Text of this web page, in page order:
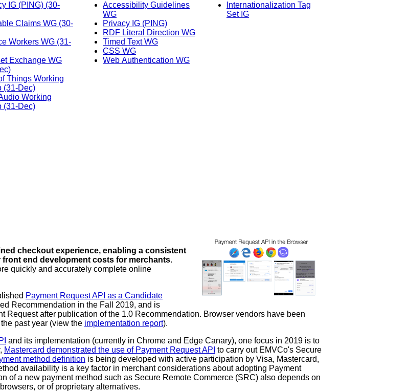
IG (PING) (30-
Claims WG (30-
Workers WG (31-
Exchange WG
(31-Dec)
(31-Dec)
Accessibility Guidelines
WG
Privacy IG (PING)
RDF Literal Direction WG
Timed Text WG
CSS WG
Web Authentication WG
Internationalization Tag
Set IG
checkout experience, enabling a consistent
end development costs for merchants.
quickly and accurately complete online
Payment Request API as a Candidate
Recommendation in the Fall 2019, and is
Request after publication of the 1.0 Recommendation. Browser vendors have been
past year (view the implementation report).
and its implementation (currently in Chrome and Edge Canary), one focus in 2019 is to
Mastercard demonstrated the use of Payment Request API to carry out EMVCo's Secure
method definition is being developed with active participation by Visa, Mastercard,
availability is a key factor in merchant considerations about adopting Payment
of a new payment method such as Secure Remote Commerce (SRC) also depends on
or of proprietary alternatives.